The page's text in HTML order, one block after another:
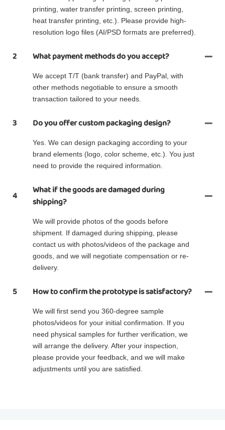
printing, water transfer printing, screen printing,
heat transfer printing, etc.). Please provide high-
resolution logo files (AI/PSD formats are preferred).
2 What payment methods do you accept?
We accept T/T (bank transfer) and PayPal, with
other methods negotiable to ensure a smooth
transaction tailored to your needs.
3 Do you offer custom packaging design?
Yes. We can design packaging according to your
brand elements (logo, color scheme, etc.). You just
need to provide the required information.
4
What if the goods are damaged during
shipping?
We will provide photos of the goods before
shipment. If damaged during shipping, please
contact us with photos/videos of the package and
goods, and we will negotiate compensation or re-
delivery.
5 How to confirm the prototype is satisfactory?
We will first send you 360-degree sample
photos/videos for your initial confirmation. If you
need physical samples for further verification, we
will arrange the delivery. After your inspection,
please provide your feedback, and we will make
adjustments until you are satisfied.